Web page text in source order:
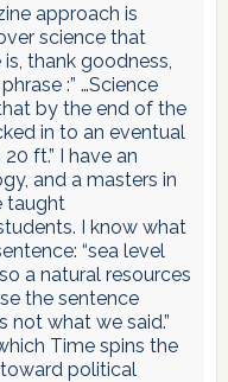
approach is
science that
thank goodness,
:” …Science
by the end of the
in to an eventual
ft.” I have an
and a masters in
taught
I know what
“sea level
a natural resources
the sentence
not what we said.”
Time spins the
political